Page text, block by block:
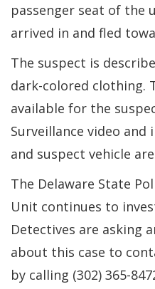
passenger seat of the
arrived in and fled
The suspect is
dark-colored clothing.
available for the
Surveillance video
and suspect vehicle
The Delaware State
Unit continues to
Detectives are asking
about this case to
by calling (302) 365-